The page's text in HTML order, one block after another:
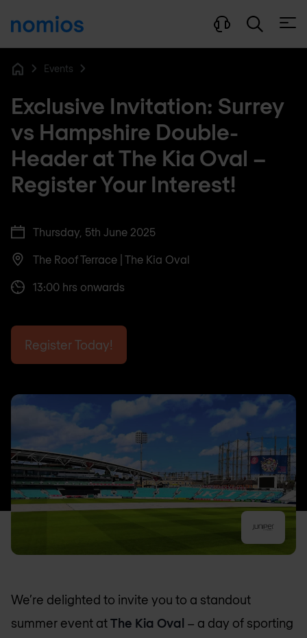
Events
Exclusive Invitation: Surrey
vs Hampshire Double-
Header at The Kia Oval –
Register Your Interest!
Thursday, 5th June 2025
The Roof Terrace | The Kia Oval
13:00 hrs onwards
Register Today!
We’re delighted to invite you to a standout
summer event atThe Kia Oval – a day of sporting